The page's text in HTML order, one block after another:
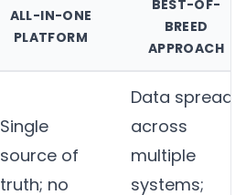
ALL-IN-ONE
PLATFORM
BEST-OF-
BREED
APPROACH
Single
source of
truth; no
Data spread
across
multiple
systems;